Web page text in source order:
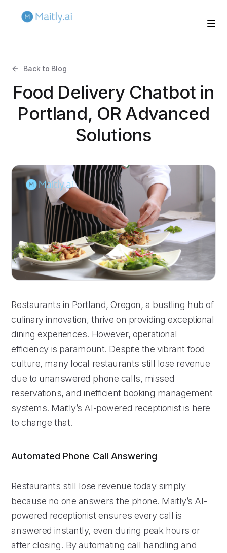
Back to Blog
Food Delivery Chatbot in
Portland, OR Advanced
Solutions
Restaurants in Portland, Oregon, a bustling hub of
culinary innovation, thrive on providing exceptional
dining experiences. However, operational
efficiency is paramount. Despite the vibrant food
culture, many local restaurants still lose revenue
due to unanswered phone calls, missed
reservations, and inefficient booking management
systems. Maitly’s AI-powered receptionist is here
to change that.
Automated Phone Call Answering
Restaurants still lose revenue today simply
because no one answers the phone. Maitly’s AI-
powered receptionist ensures every call is
answered instantly, even during peak hours or
after closing. By automating call handling and